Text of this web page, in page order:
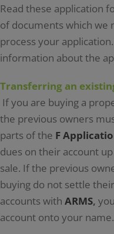
Read these application
of documents which we
process your
information about the
Transferring an
If you are buying a
the previous owners
parts of the F
dues on their account
sale. If the previous
buying do not settle
accounts with ARMS,
account onto your name.